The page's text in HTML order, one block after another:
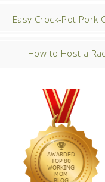
Easy Crock-Pot Pork
How to Host a